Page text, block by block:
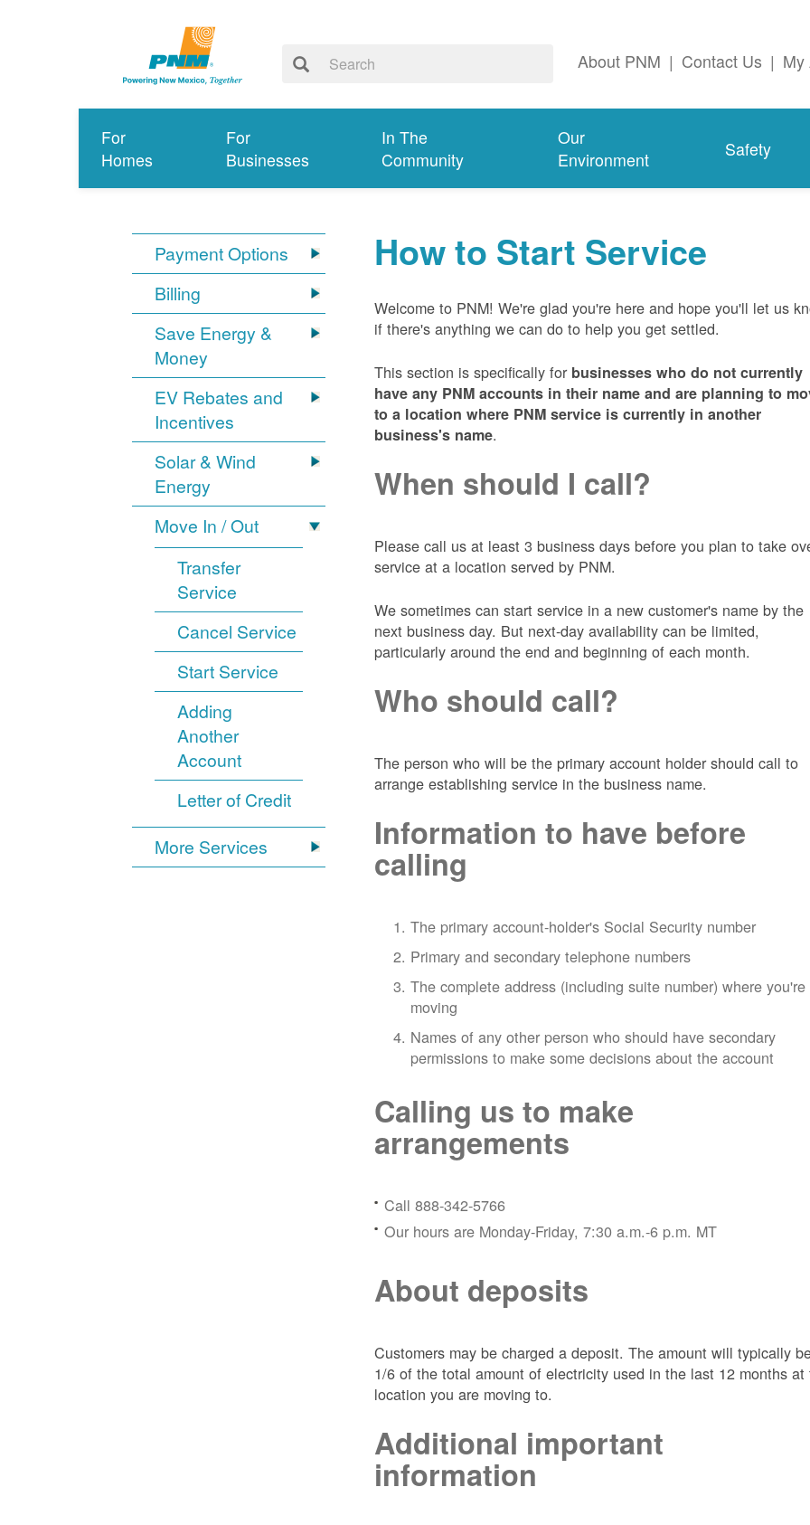
About PNM | Contact Us | My
For
Homes
For
Businesses
In The
Community
Our
Environment
Safety
Payment Options
Billing
Save Energy &
Money
EV Rebates and
Incentives
Solar & Wind
Energy
Move In / Out
Transfer
Service
Cancel Service
Start Service
Adding
Another
Account
Letter of Credit
More Services
How to Start Service
Welcome to PNM! We're glad you're here and hope you'll let us
if there's anything we can do to help you get settled.
This section is specifically for businesses who do not currently
have any PNM accounts in their name and are planning to
to a location where PNM service is currently in another
business's name.
When should I call?
Please call us at least 3 business days before you plan to take
service at a location served by PNM.
We sometimes can start service in a new customer's name by the
next business day. But next-day availability can be limited,
particularly around the end and beginning of each month.
Who should call?
The person who will be the primary account holder should call to
arrange establishing service in the business name.
Information to have before
calling
The primary account-holder's Social Security number
Primary and secondary telephone numbers
The complete address (including suite number) where you're
moving
Names of any other person who should have secondary
permissions to make some decisions about the account
Calling us to make
arrangements
Call 888-342-5766
Our hours are Monday-Friday, 7:30 a.m.-6 p.m. MT
About deposits
Customers may be charged a deposit. The amount will typically
1/6 of the total amount of electricity used in the last 12 months at
location you are moving to.
Additional important
information